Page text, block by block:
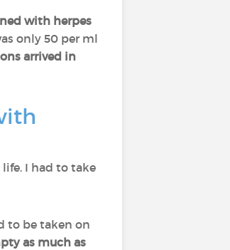
with herpes
only 50 per ml
arrived in
I had to take
to be taken on
as much as